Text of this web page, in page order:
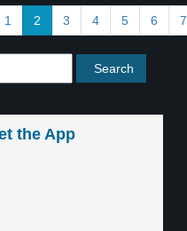
1 2 3 4 5 6 7
the App